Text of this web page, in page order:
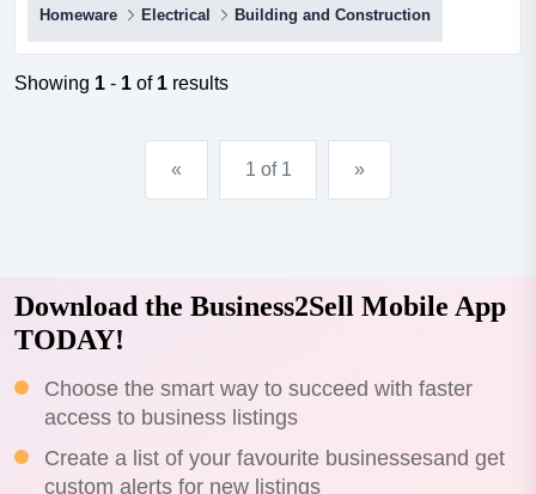
electrical services business offers an opportunity to step
into a well-developed and profitable business with a
strong market position and consistent demand. servicing
Homeware Electrical Building and Construction
Showing 1 - 1 of 1 results
« 1 of 1 »
Download the Business2Sell Mobile App
TODAY!
Choose the smart way to succeed with faster
access to business listings
Create a list of your favourite businessesand get
custom alerts for new listings